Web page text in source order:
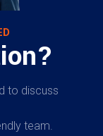
to discuss
team.